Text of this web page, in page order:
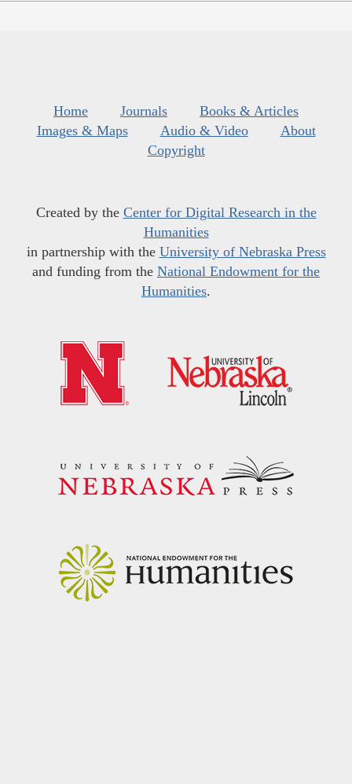
Home Journals
Books & Articles
Images & Maps
Audio & Video
About
Copyright
Created by the Center for Digital Research in the
Humanities
in partnership with the University of Nebraska Press
and funding from the National Endowment for the
Humanities.